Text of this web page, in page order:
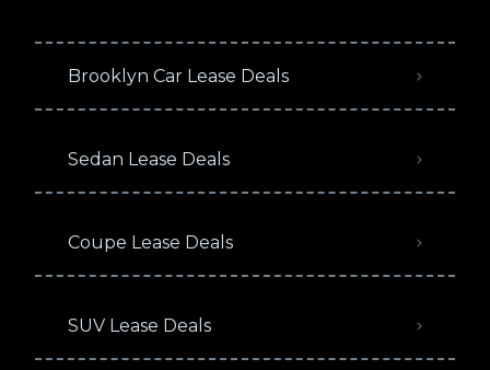
Brooklyn Car Lease Deals
Sedan Lease Deals
Coupe Lease Deals
SUV Lease Deals